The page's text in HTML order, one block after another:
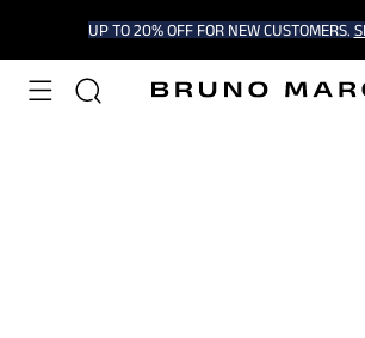
UP TO 20% OFF FOR NEW CUSTOMERS.